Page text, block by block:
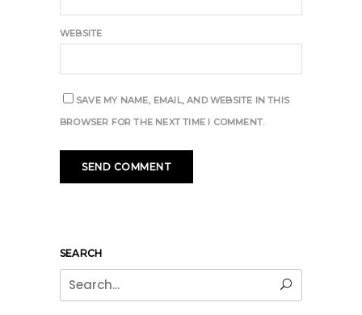
WEBSITE
SAVE MY NAME, EMAIL, AND WEBSITE IN THIS
BROWSER FOR THE NEXT TIME I COMMENT.
SEARCH
Search
for: